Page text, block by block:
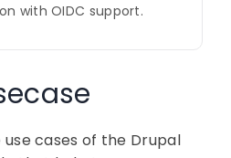
with OIDC support.
cases of the Drupal